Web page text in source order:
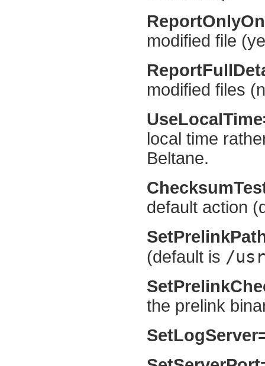
modified file
modified files
local time
Beltane.
default action
(default is /
the prelink